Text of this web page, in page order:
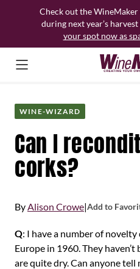
Check out the
during next year’s
your spot now as
WINE-WIZARD
Can I
corks?
ByAlison Crowe|Add to
Q: I have a number of
Europe in 1960. They
are quite dry. Can anyone tell